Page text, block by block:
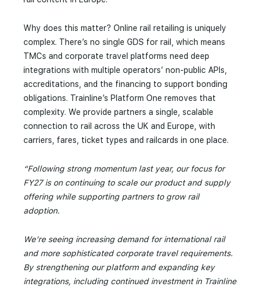
Why does this matter? Online rail retailing is uniquely
complex. There’s no single GDS for rail, which means
TMCs and corporate travel platforms need deep
integrations with multiple operators’ non-public APIs,
accreditations, and the financing to support bonding
obligations. Trainline’s Platform One removes that
complexity. We provide partners a single, scalable
connection to rail across the UK and Europe, with
carriers, fares, ticket types and railcards in one place.
“Following strong momentum last year, our focus for
FY27 is on continuing to scale our product and supply
offering while supporting partners to grow rail
adoption.
We’re seeing increasing demand for international rail
and more sophisticated corporate travel requirements.
By strengthening our platform and expanding key
integrations, including continued investment in Trainline